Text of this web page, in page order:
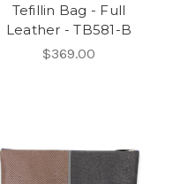
Tefillin Bag - Full
Leather - TB581-B
$369.00